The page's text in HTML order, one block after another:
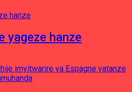
yageze hanze